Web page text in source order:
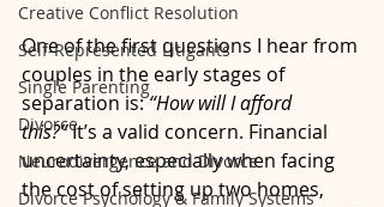
Creative Conflict Resolution
Self-Represented Litigants
Single Parenting
Divorce
Neurodivergence and Divorce
Divorce Psychology & Family Systems
One of the first questions I hear from
couples in the early stages of
separation is: “How will I afford
this?” It’s a valid concern. Financial
uncertainty, especially when facing
the cost of setting up two homes,